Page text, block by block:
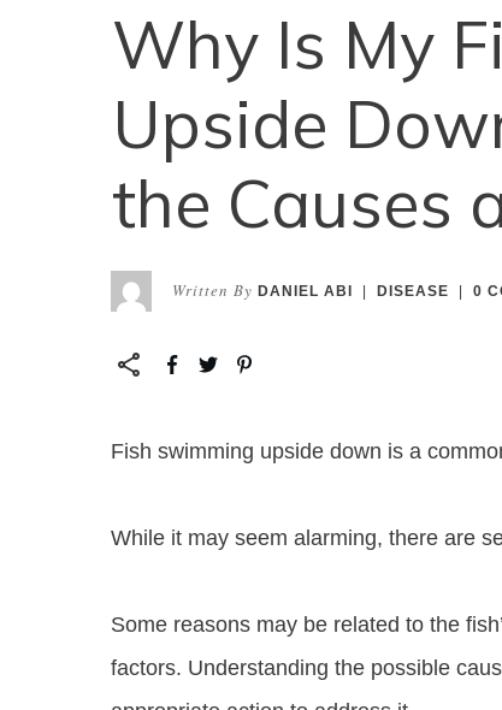
Why Is My
Upside
the Causes
Written By DANIEL ABI | DISEASE | 0
Fish swimming upside down is a
While it may seem alarming, there are
Some reasons may be related to the
factors. Understanding the possible